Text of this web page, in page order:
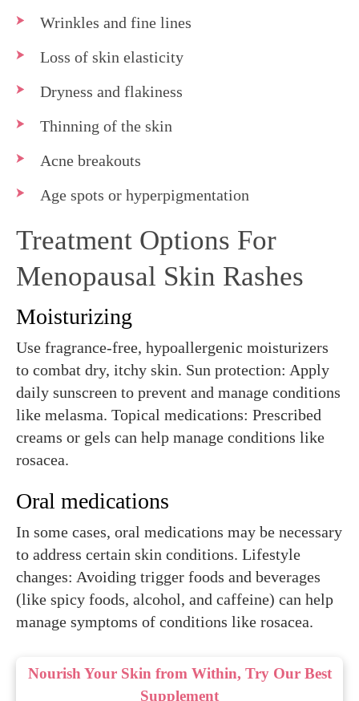
Wrinkles and fine lines
Loss of skin elasticity
Dryness and flakiness
Thinning of the skin
Acne breakouts
Age spots or hyperpigmentation
Treatment Options For
Menopausal Skin Rashes
Moisturizing
Use fragrance-free, hypoallergenic moisturizers
to combat dry, itchy skin. Sun protection: Apply
daily sunscreen to prevent and manage conditions
like melasma. Topical medications: Prescribed
creams or gels can help manage conditions like
rosacea.
Oral medications
In some cases, oral medications may be necessary
to address certain skin conditions. Lifestyle
changes: Avoiding trigger foods and beverages
(like spicy foods, alcohol, and caffeine) can help
manage symptoms of conditions like rosacea.
Nourish Your Skin from Within, Try Our Best
Supplement